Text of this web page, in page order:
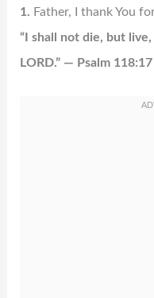
1. Father, I thank You
“I shall not die, but
LORD.” — Psalm